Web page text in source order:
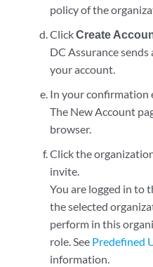
policy of the
ClickCreate
DC Assurance
your account.
In your confirmation
The New Account
browser.
Click the
invite.
You are logged in to
the selected
perform in this
role. See Predefined
information.